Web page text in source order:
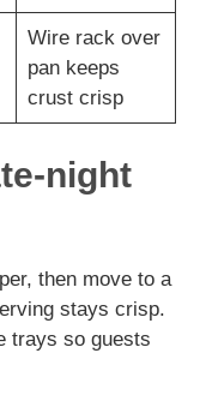
Wire rack over
pan keeps
crust crisp
night
then move to a
stays crisp.
trays so guests